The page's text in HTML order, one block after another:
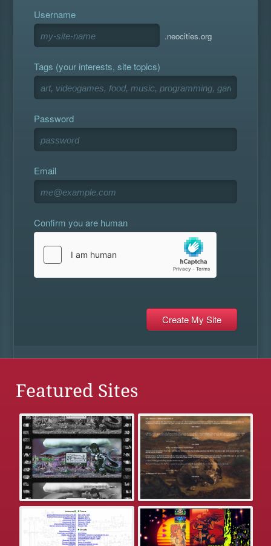
Username
.neocities.org
Tags (your interests, site topics)
Password
Email
Confirm you are human
Featured Sites